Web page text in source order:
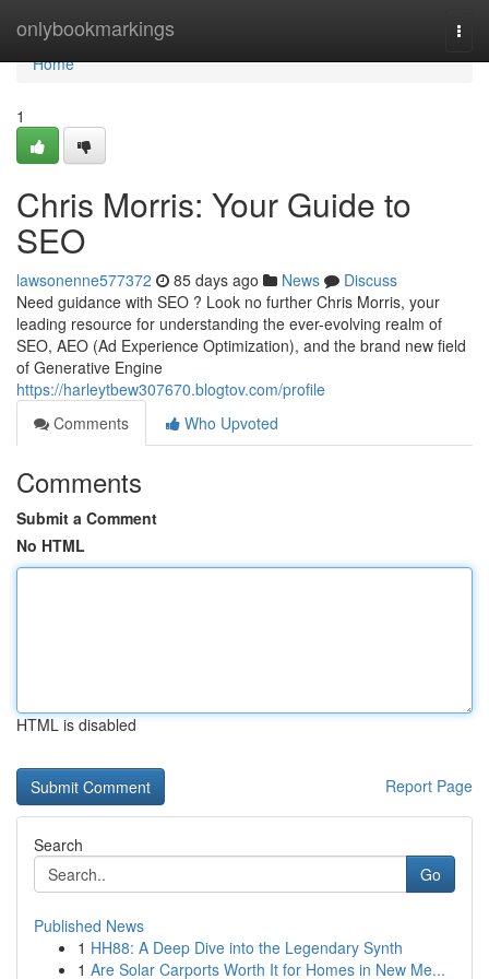
onlybookmarkings
Home
Home
1
Chris Morris: Your Guide to
SEO
lawsonenne577372 85 days ago News
Discuss
Need guidance with SEO ? Look no further Chris Morris, your
leading resource for understanding the ever-evolving realm of
SEO, AEO (Ad Experience Optimization), and the brand new field
of Generative Engine
https://harleytbew307670.blogtov.com/profile
Comments
Who Upvoted
Comments
Submit a Comment
No HTML
HTML is disabled
Report Page
Search
Go
Published News
1 HH88: A Deep Dive into the Legendary Synth
1 Are Solar Carports Worth It for Homes in New Me...